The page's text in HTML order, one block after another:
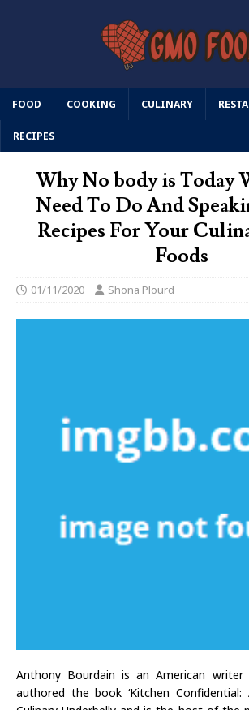
FOOD COOKING CULINARY
RECIPES
Why No body is Today
Need To Do And
Recipes For Your
Foods
01/11/2020 Shona Plourd
Anthony Bourdain is an American
authored the book ‘Kitchen